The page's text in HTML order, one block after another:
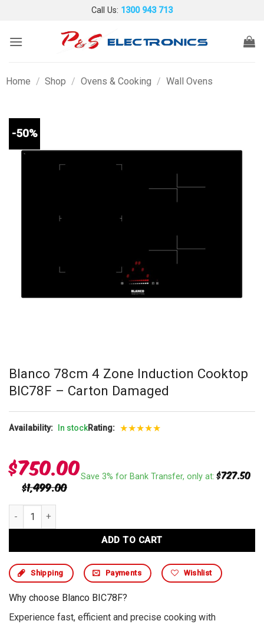
content
Call Us: 1300 943 713
Home / Shop / Ovens & Cooking / Wall Ovens
-50%
Blanco 78cm 4 Zone Induction Cooktop
BIC78F – Carton Damaged
Availability: In stockRating: ★★★★★
$1,499.00
$750.00Save 3% for Bank Transfer, only at:$727.50
Blanco 78cm 4 Zone Induction Cooktop BIC78F - Carton
ADD TO CART
Shipping Payments Wishlist
Why choose Blanco BIC78F?
Experience fast, efficient and precise cooking with